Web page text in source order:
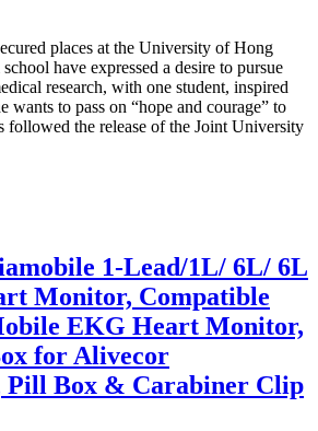
places at the University of Hong
have expressed a desire to pursue
research, with one student, inspired
wants to pass on “hope and courage” to
followed the release of the Joint University
1-Lead/1L/ 6L/ 6L
Monitor, Compatible
EKG Heart Monitor,
for Alivecor
Pill Box & Carabiner Clip